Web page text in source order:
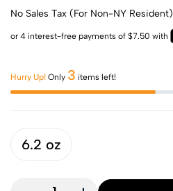
No Sales Tax (For Non-NY Resident)
Hurry Up! Only 3 items left!
6.2 oz